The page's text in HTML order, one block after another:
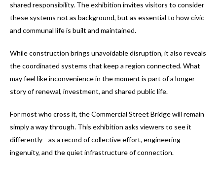
shared responsibility. The exhibition invites visitors to consider
these systems not as background, but as essential to how civic
and communal life is built and maintained.
While construction brings unavoidable disruption, it also reveals
the coordinated systems that keep a region connected. What
may feel like inconvenience in the moment is part of a longer
story of renewal, investment, and shared public life.
For most who cross it, the Commercial Street Bridge will remain
simply a way through. This exhibition asks viewers to see it
differently—as a record of collective effort, engineering
ingenuity, and the quiet infrastructure of connection.